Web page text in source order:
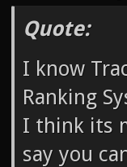
Quote:
I know
Ranking
I think its
say you